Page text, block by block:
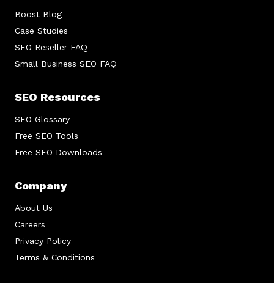
Boost Blog
Case Studies
SEO Reseller FAQ
Small Business SEO FAQ
SEO Resources
SEO Glossary
Free SEO Tools
Free SEO Downloads
Company
About Us
Careers
Privacy Policy
Terms & Conditions